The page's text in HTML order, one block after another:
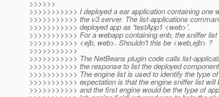
>>>>>>
>>>>>>>>>>> I deployed a ear application containing one
>>>>>>>>>>> the v3 server. The list-applications
>>>>>>>>>>> deployed app as 'testApp1 <web>'.
>>>>>>>>>>> For a webapp containing enb, the sniffer
>>>>>>>>>>> <ejb, web>. Shouldn't this be <web,ejb> ?
>>>>>>>>>>>
>>>>>>>>>>> The NetBeans plugin code calls list-
>>>>>>>>>>> the response to list the deployed
>>>>>>>>>>> The engine list is used to identify the type
>>>>>>>>>>> expectation is that the engine sniffer list will
>>>>>>>>>>> and the first engine would be the type of